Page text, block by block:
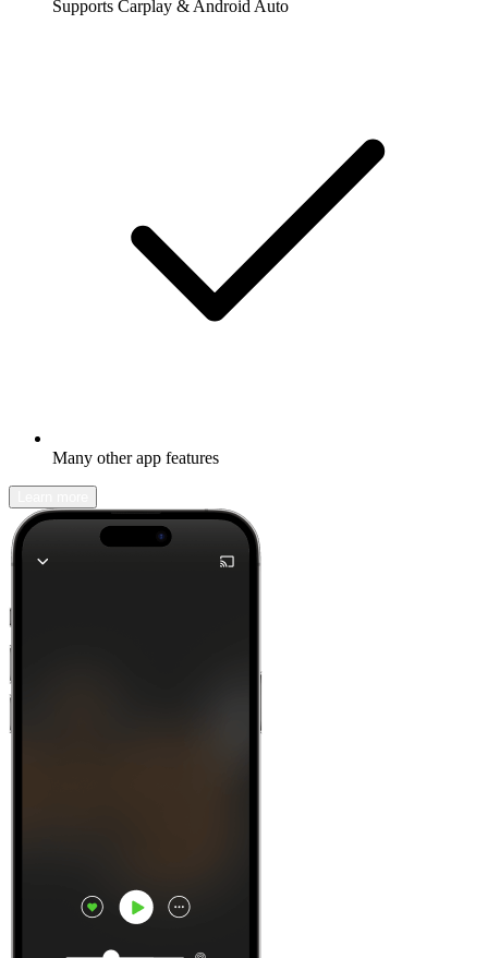
Supports Carplay & Android Auto
Many other app features